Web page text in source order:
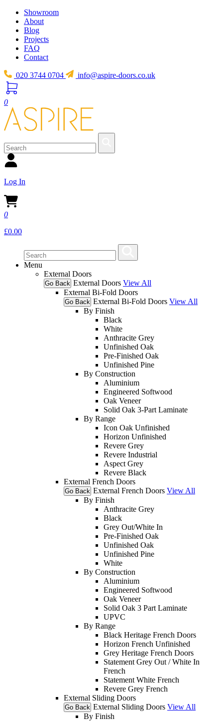
Showroom
About
Blog
Projects
FAQ
Contact
020 3744 0704 info@aspire-doors.co.uk
0
Log In
0
£0.00
Menu
External Doors
Go Back External Doors View All
External Bi-Fold Doors
Go Back External Bi-Fold Doors View All
By Finish
Black
White
Anthracite Grey
Unfinished Oak
Pre-Finished Oak
Unfinished Pine
By Construction
Aluminium
Engineered Softwood
Oak Veneer
Solid Oak 3-Part Laminate
By Range
Icon Oak Unfinished
Horizon Unfinished
Revere Grey
Revere Industrial
Aspect Grey
Revere Black
External French Doors
Go Back External French Doors View All
By Finish
Anthracite Grey
Black
Grey Out/White In
Pre-Finished Oak
Unfinished Oak
Unfinished Pine
White
By Construction
Aluminium
Engineered Softwood
Oak Veneer
Solid Oak 3 Part Laminate
UPVC
By Range
Black Heritage French Doors
Horizon French Unfinished
Grey Heritage French Doors
Statement Grey Out / White In
French
Statement White French
Revere Grey French
External Sliding Doors
Go Back External Sliding Doors View All
By Finish